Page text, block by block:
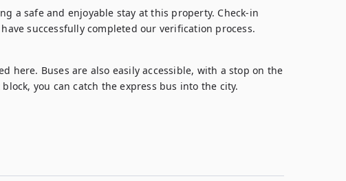
a safe and enjoyable stay at this property. Check-in
successfully completed our verification process.
here. Buses are also easily accessible, with a stop on the
you can catch the express bus into the city.